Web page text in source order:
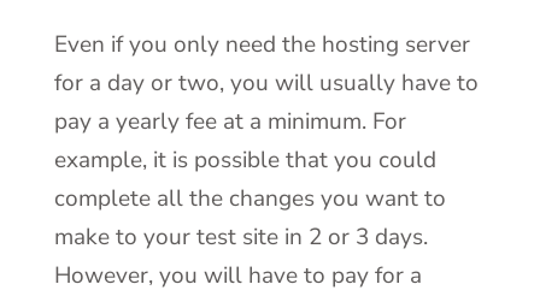
Even if you only need the hosting server
for a day or two, you will usually have to
pay a yearly fee at a minimum. For
example, it is possible that you could
complete all the changes you want to
make to your test site in 2 or 3 days.
However, you will have to pay for a